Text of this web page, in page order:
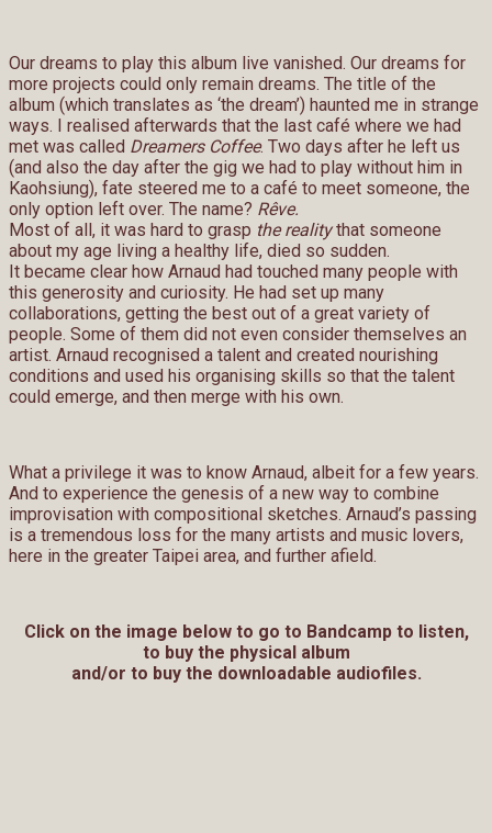
Our dreams to play this album live vanished. Our dreams for
more projects could only remain dreams. The title of the
album (which translates as ‘the dream’) haunted me in strange
ways. I realised afterwards that the last café where we had
met was called Dreamers Coffee. Two days after he left us
(and also the day after the gig we had to play without him in
Kaohsiung), fate steered me to a café to meet someone, the
only option left over. The name? Rêve.
Most of all, it was hard to grasp the realitythat someone
about my age living a healthy life, died so sudden.
It became clear how Arnaud had touched many people with
this generosity and curiosity. He had set up many
collaborations, getting the best out of a great variety of
people. Some of them did not even consider themselves an
artist. Arnaud recognised a talent and created nourishing
conditions and used his organising skills so that the talent
could emerge, and then merge with his own.
What a privilege it was to know Arnaud, albeit for a few years.
And to experience the genesis of a new way to combine
improvisation with compositional sketches. Arnaud’s passing
is a tremendous loss for the many artists and music lovers,
here in the greater Taipei area, and further afield.
Click on the image below to go to Bandcamp to listen,
to buy the physical album
and/or to buy the downloadable audiofiles.